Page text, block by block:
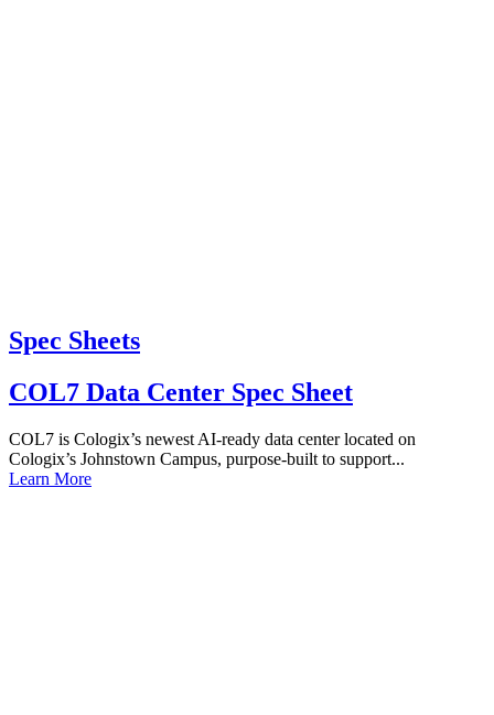
Spec Sheets
COL7 Data Center Spec Sheet
COL7 is Cologix’s newest AI-ready data center located on
Cologix’s Johnstown Campus, purpose-built to support...
Learn More